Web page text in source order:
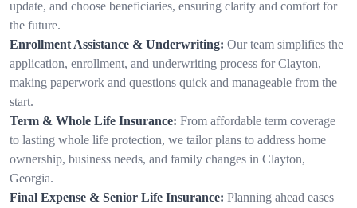
update, and choose beneficiaries, ensuring clarity and comfort for
the future.
Enrollment Assistance & Underwriting: Our team simplifies the
application, enrollment, and underwriting process for Clayton,
making paperwork and questions quick and manageable from the
start.
Term & Whole Life Insurance: From affordable term coverage
to lasting whole life protection, we tailor plans to address home
ownership, business needs, and family changes in Clayton,
Georgia.
Final Expense & Senior Life Insurance: Planning ahead eases